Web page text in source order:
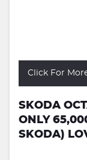
Click For
SKODA
ONLY
SKODA)